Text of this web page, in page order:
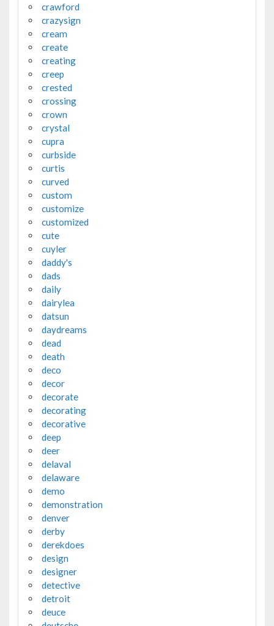
crawford
crazysign
cream
create
creating
creep
crested
crossing
crown
crystal
cupra
curbside
curtis
curved
custom
customize
customized
cute
cuyler
daddy's
dads
daily
dairylea
datsun
daydreams
dead
death
deco
decor
decorate
decorating
decorative
deep
deer
delaval
delaware
demo
demonstration
denver
derby
derekdoes
design
designer
detective
detroit
deuce